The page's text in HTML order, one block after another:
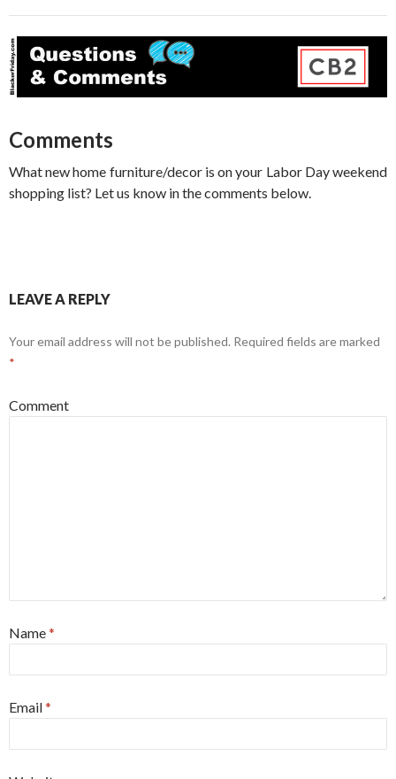
Comments
What new home furniture/decor is on your Labor Day weekend
shopping list? Let us know in the comments below.
LEAVE A REPLY
Your email address will not be published. Required fields are marked
*
Comment
Name*
Email*